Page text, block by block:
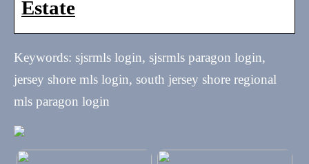
Estate
Keywords: sjsrmls login, sjsrmls paragon login,
jersey shore mls login, south jersey shore regional
mls paragon login